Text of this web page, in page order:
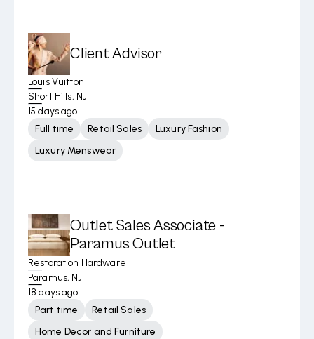
Client Advisor
Louis Vuitton
Short Hills, NJ
15 days ago
Full time
Retail Sales
Luxury Fashion
Luxury Menswear
Outlet Sales Associate -
Paramus Outlet
Restoration Hardware
Paramus, NJ
18 days ago
Part time
Retail Sales
Home Decor and Furniture